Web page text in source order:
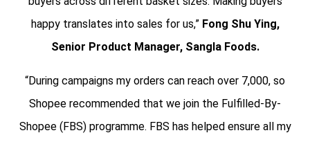
happy translates into sales for us,” Fong Shu Ying,
Senior Product Manager, Sangla Foods.
“During campaigns my orders can reach over 7,000, so
Shopee recommended that we join the Fulfilled-By-
Shopee (FBS) programme. FBS has helped ensure all my